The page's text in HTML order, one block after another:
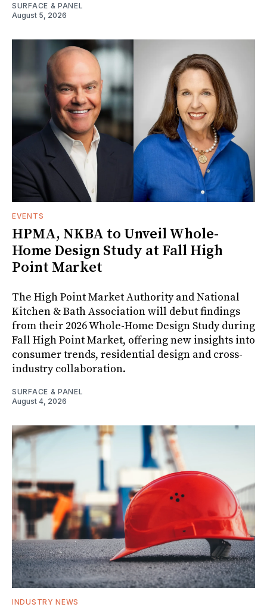
SURFACE & PANEL
August 5, 2026
EVENTS
HPMA, NKBA to Unveil Whole-
Home Design Study at Fall High
Point Market
The High Point Market Authority and National
Kitchen & Bath Association will debut findings
from their 2026 Whole-Home Design Study during
Fall High Point Market, offering new insights into
consumer trends, residential design and cross-
industry collaboration.
SURFACE & PANEL
August 4, 2026
INDUSTRY NEWS